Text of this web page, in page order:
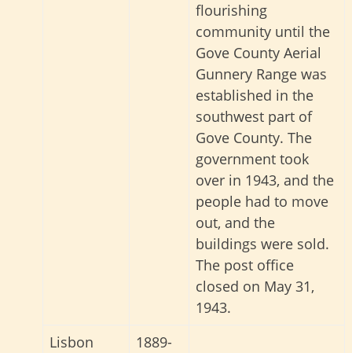
flourishing
community until the
Gove County Aerial
Gunnery Range was
established in the
southwest part of
Gove County. The
government took
over in 1943, and the
people had to move
out, and the
buildings were sold.
The post office
closed on May 31,
1943.
Lisbon
1889-